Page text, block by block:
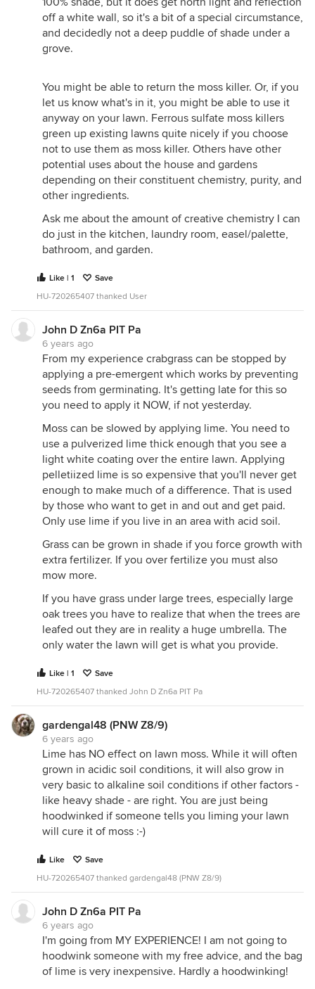
off a white wall, so it's a bit of a special circumstance,
and decidedly not a deep puddle of shade under a
grove.
You might be able to return the moss killer. Or, if you
let us know what's in it, you might be able to use it
anyway on your lawn. Ferrous sulfate moss killers
green up existing lawns quite nicely if you choose
not to use them as moss killer. Others have other
potential uses about the house and gardens
depending on their constituent chemistry, purity, and
other ingredients.
Ask me about the amount of creative chemistry I can
do just in the kitchen, laundry room, easel/palette,
bathroom, and garden.
Like | 1
Save
HU-720265407 thanked User
John D Zn6a PIT Pa
6 years ago
From my experience crabgrass can be stopped by
applying a pre-emergent which works by preventing
seeds from germinating. It's getting late for this so
you need to apply it NOW, if not yesterday.
Moss can be slowed by applying lime. You need to
use a pulverized lime thick enough that you see a
light white coating over the entire lawn. Applying
pelletiized lime is so expensive that you'll never get
enough to make much of a difference. That is used
by those who want to get in and out and get paid.
Only use lime if you live in an area with acid soil.
Grass can be grown in shade if you force growth with
extra fertilizer. If you over fertilize you must also
mow more.
If you have grass under large trees, especially large
oak trees you have to realize that when the trees are
leafed out they are in reality a huge umbrella. The
only water the lawn will get is what you provide.
Like | 1
Save
HU-720265407 thanked John D Zn6a PIT Pa
gardengal48 (PNW Z8/9)
6 years ago
Lime has NO effect on lawn moss. While it will often
grown in acidic soil conditions, it will also grow in
very basic to alkaline soil conditions if other factors -
like heavy shade - are right. You are just being
hoodwinked if someone tells you liming your lawn
will cure it of moss :-)
Like
Save
HU-720265407 thanked gardengal48 (PNW Z8/9)
John D Zn6a PIT Pa
6 years ago
I'm going from MY EXPERIENCE! I am not going to
hoodwink someone with my free advice, and the bag
of lime is very inexpensive. Hardly a hoodwinking!